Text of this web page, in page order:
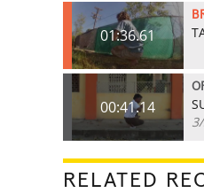
01:36.61
00:41.14
RELATED